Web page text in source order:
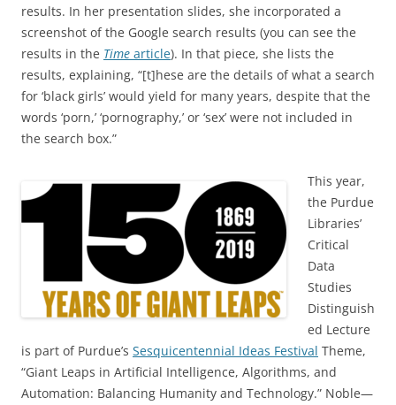
results. In her presentation slides, she incorporated a
screenshot of the Google search results (you can see the
results in the Time article). In that piece, she lists the
results, explaining, “[t]hese are the details of what a search
for ‘black girls’ would yield for many years, despite that the
words ‘porn,’ ‘pornography,’ or ‘sex’ were not included in
the search box.”
This year,
the Purdue
Libraries’
Critical
Data
Studies
Distinguish
ed Lecture
is part of Purdue’s Sesquicentennial Ideas Festival Theme,
“Giant Leaps in Artificial Intelligence, Algorithms, and
Automation: Balancing Humanity and Technology.” Noble­—